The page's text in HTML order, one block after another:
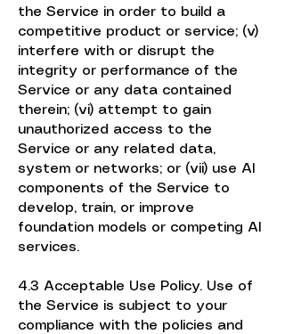
the Service in order to build a
competitive product or service; (v)
interfere with or disrupt the
integrity or performance of the
Service or any data contained
therein; (vi) attempt to gain
unauthorized access to the
Service or any related data,
system or networks; or (vii) use AI
components of the Service to
develop, train, or improve
foundation models or competing AI
services.
4.3 Acceptable Use Policy. Use of
the Service is subject to your
compliance with the policies and